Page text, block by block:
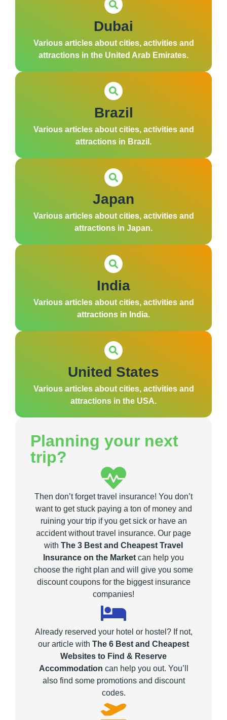
Dubai
Various articles about cities, activities and
attractions in the United Arab Emirates.
Brazil
Various articles about cities, activities and
attractions in Brazil.
Japan
Various articles about cities, activities and
attractions in Japan.
India
Various articles about cities, activities and
attractions in India.
United States
Various articles about cities, activities and
attractions in the USA.
Planning your next
trip?
Then don’t forget travel insurance! You don’t
want to get stuck paying a ton of money and
ruining your trip if you get sick or have an
accident without travel insurance. Our page
with The 3 Best and Cheapest Travel
Insurance on the Market can help you
choose the right plan and will give you some
discount coupons for the biggest insurance
companies!
Already reserved your hotel or hostel? If not,
our article with The 6 Best and Cheapest
Websites to Find & Reserve
Accommodation can help you out. You’ll
also find some promotions and discount
codes.